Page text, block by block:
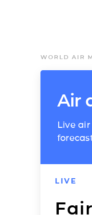
WORLD AIR
Air
Live
LIVE
Fair